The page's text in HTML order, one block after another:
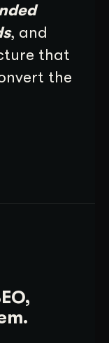
, and
that
the